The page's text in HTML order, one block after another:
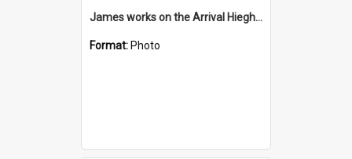
James works on the Arrival Hieghts VLF antenna
Format: Photo